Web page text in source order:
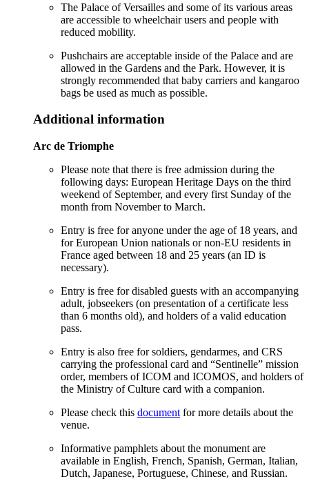
The Palace of Versailles and some of its various areas
are accessible to wheelchair users and people with
reduced mobility.
Pushchairs are acceptable inside of the Palace and are
allowed in the Gardens and the Park. However, it is
strongly recommended that baby carriers and kangaroo
bags be used as much as possible.
Additional information
Arc de Triomphe
Please note that there is free admission during the
following days: European Heritage Days on the third
weekend of September, and every first Sunday of the
month from November to March.
Entry is free for anyone under the age of 18 years, and
for European Union nationals or non-EU residents in
France aged between 18 and 25 years (an ID is
necessary).
Entry is free for disabled guests with an accompanying
adult, jobseekers (on presentation of a certificate less
than 6 months old), and holders of a valid education
pass.
Entry is also free for soldiers, gendarmes, and CRS
carrying the professional card and “Sentinelle” mission
order, members of ICOM and ICOMOS, and holders of
the Ministry of Culture card with a companion.
Please check this document for more details about the
venue.
Informative pamphlets about the monument are
available in English, French, Spanish, German, Italian,
Dutch, Japanese, Portuguese, Chinese, and Russian.